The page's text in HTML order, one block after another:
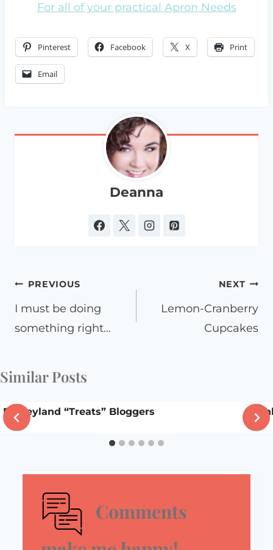
For all of your practical Apron Needs
Pinterest Facebook X Print
Email
Deanna
Post
navigation
PREVIOUS
I must be doing
something right…
NEXT
Lemon-Cranberry
Cupcakes
Similar Posts
Disneyland “Treats” Bloggers
Comments